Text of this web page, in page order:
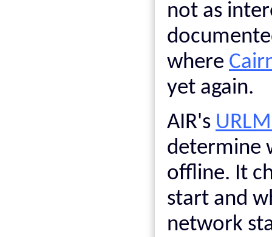
not as
where
yet again.
AIR's
determine
offline. It
start and
network